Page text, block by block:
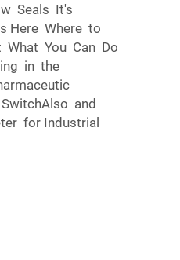
Seals It's
Here Where to
You Can Do
in the
and
for Industrial